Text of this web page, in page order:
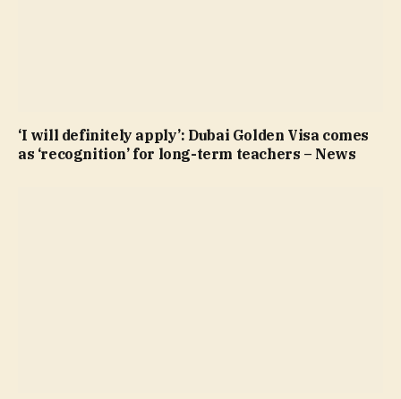
‘I will definitely apply’: Dubai Golden Visa comes
as ‘recognition’ for long-term teachers – News